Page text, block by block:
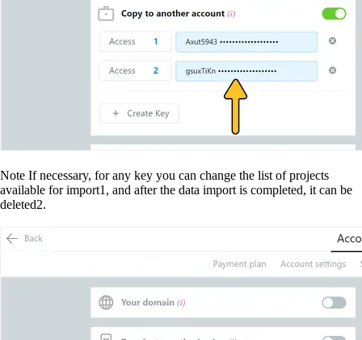
Note If necessary, for any key you can change the list of projects
available for import1 , and after the data import is completed, it can be
deleted2.